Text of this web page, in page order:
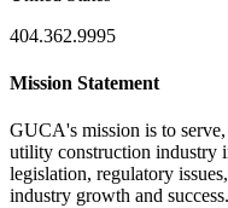
404.362.9995
Mission Statement
GUCA's mission is to
utility construction industry
legislation, regulatory
industry growth and success.